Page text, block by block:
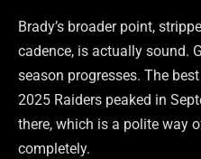
Brady’s broader point,
cadence, is actually sound.
season progresses. The
2025 Raiders peaked in
there, which is a polite way
completely.